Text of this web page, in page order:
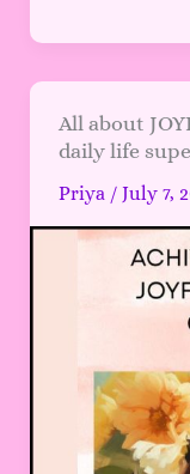
All about
daily life
Priya / July 7,
All
about
JOYFULNESS
that
makes
2025